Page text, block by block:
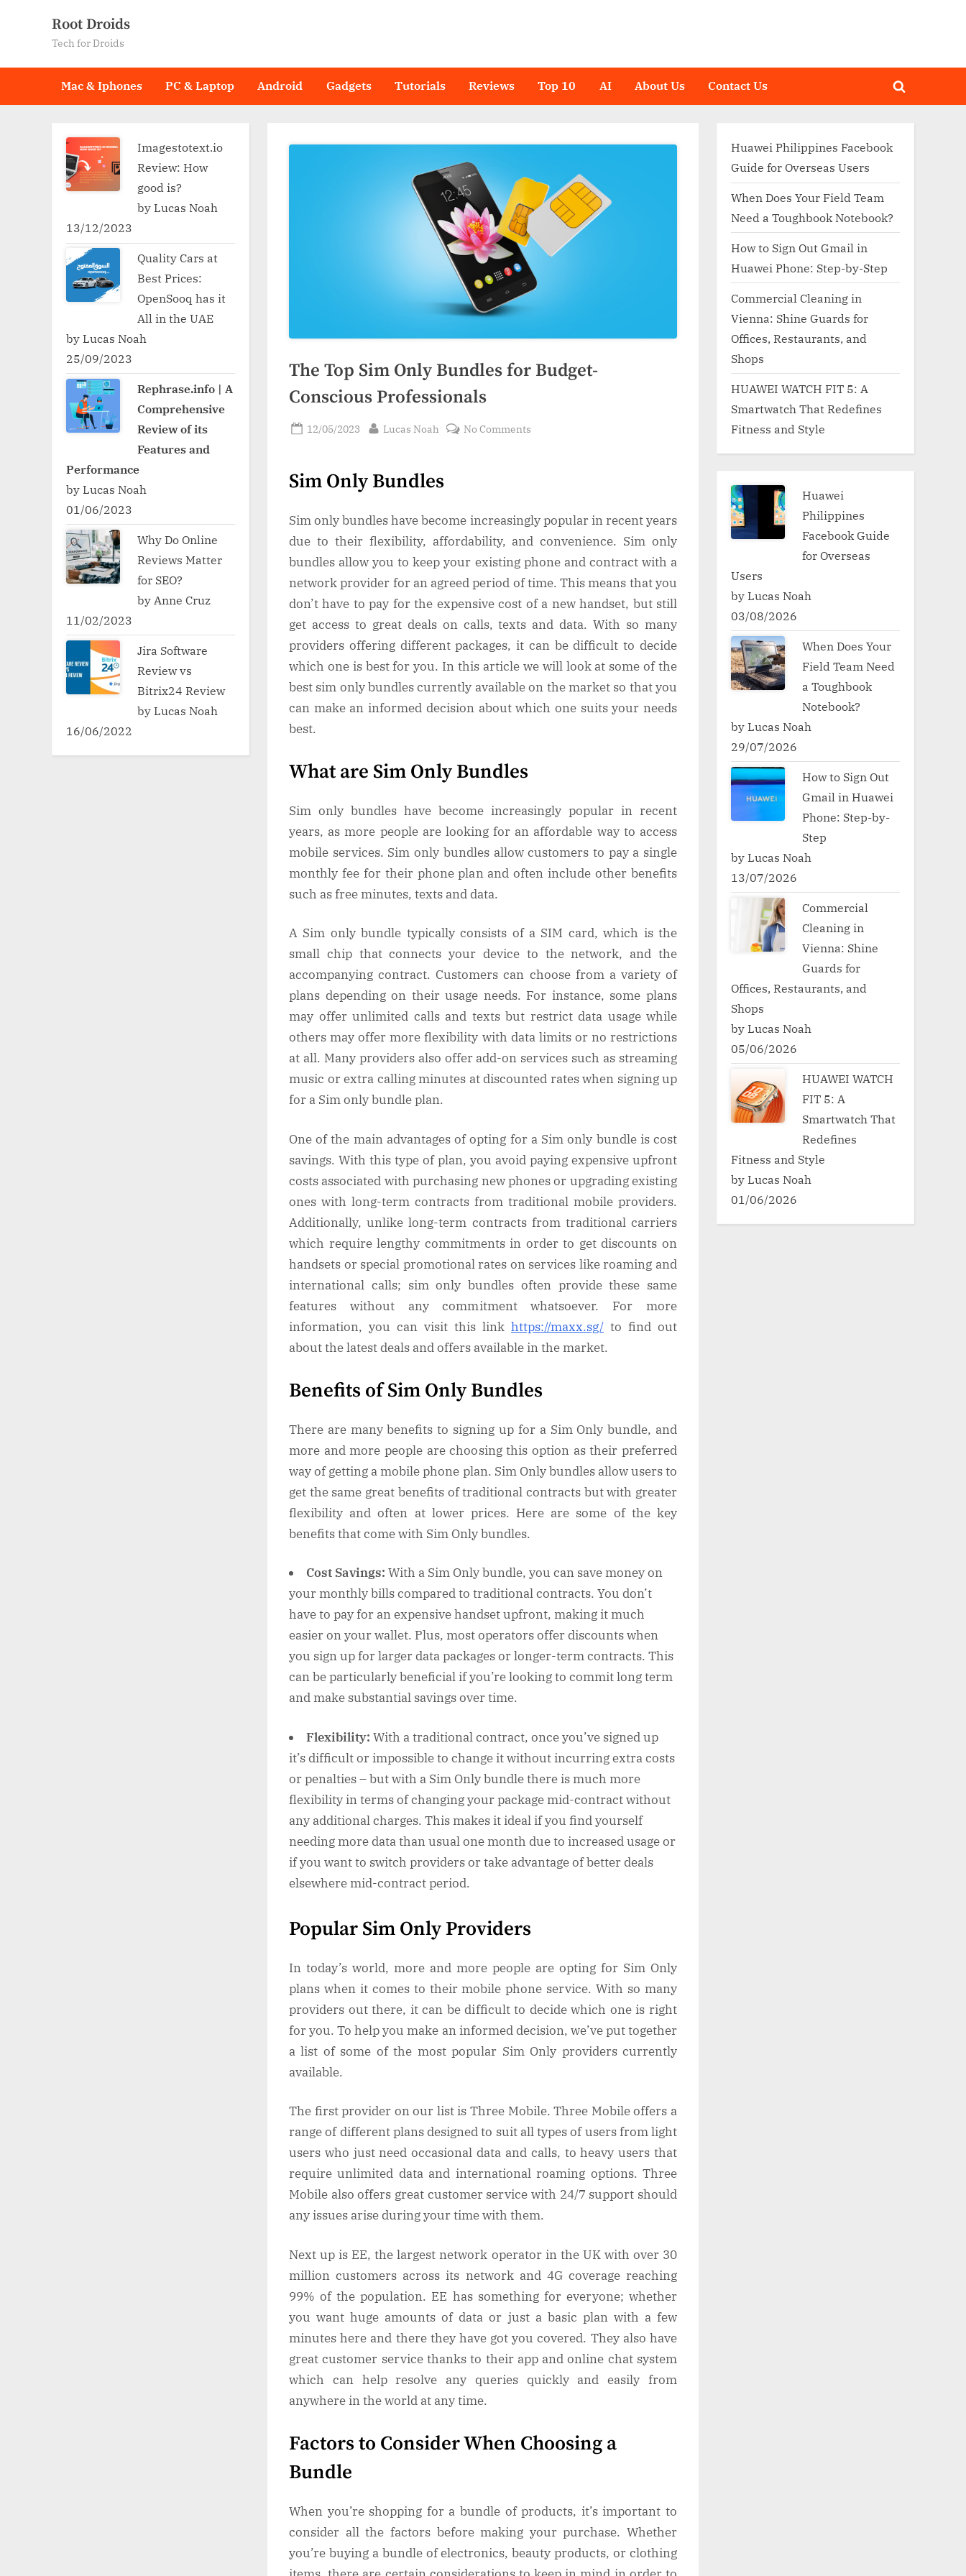
Root Droids
Tech for Droids
Mac & Iphones PC & Laptop Android Gadgets Tutorials Reviews Top 10 AI About Us Contact Us
Toggle
The Top Sim Only Bundles for Budget-
Conscious Professionals
Posted
12/05/2023 By
Lucas Noah No Comments
Bundles
for
Professionals
Sim Only Bundles
Sim only bundles have become increasingly popular in recent years
due to their flexibility, affordability, and convenience. Sim only
bundles allow you to keep your existing phone and contract with a
network provider for an agreed period of time. This means that you
don’t have to pay for the expensive cost of a new handset, but still
get access to great deals on calls, texts and data. With so many
providers offering different packages, it can be difficult to decide
which one is best for you. In this article we will look at some of the
best sim only bundles currently available on the market so that you
can make an informed decision about which one suits your needs
best.
What are Sim Only Bundles
Sim only bundles have become increasingly popular in recent
years, as more people are looking for an affordable way to access
mobile services. Sim only bundles allow customers to pay a single
monthly fee for their phone plan and often include other benefits
such as free minutes, texts and data.
A Sim only bundle typically consists of a SIM card, which is the
small chip that connects your device to the network, and the
accompanying contract. Customers can choose from a variety of
plans depending on their usage needs. For instance, some plans
may offer unlimited calls and texts but restrict data usage while
others may offer more flexibility with data limits or no restrictions
at all. Many providers also offer add-on services such as streaming
music or extra calling minutes at discounted rates when signing up
for a Sim only bundle plan.
One of the main advantages of opting for a Sim only bundle is cost
savings. With this type of plan, you avoid paying expensive upfront
costs associated with purchasing new phones or upgrading existing
ones with long-term contracts from traditional mobile providers.
Additionally, unlike long-term contracts from traditional carriers
which require lengthy commitments in order to get discounts on
handsets or special promotional rates on services like roaming and
international calls; sim only bundles often provide these same
features without any commitment whatsoever. For more
information, you can visit this link https://maxx.sg/ to find out
about the latest deals and offers available in the market.
Benefits of Sim Only Bundles
There are many benefits to signing up for a Sim Only bundle, and
more and more people are choosing this option as their preferred
way of getting a mobile phone plan. Sim Only bundles allow users to
get the same great benefits of traditional contracts but with greater
flexibility and often at lower prices. Here are some of the key
benefits that come with Sim Only bundles.
Cost Savings: With a Sim Only bundle, you can save money on
your monthly bills compared to traditional contracts. You don’t
have to pay for an expensive handset upfront, making it much
easier on your wallet. Plus, most operators offer discounts when
you sign up for larger data packages or longer-term contracts. This
can be particularly beneficial if you’re looking to commit long term
and make substantial savings over time.
Flexibility: With a traditional contract, once you’ve signed up
it’s difficult or impossible to change it without incurring extra costs
or penalties – but with a Sim Only bundle there is much more
flexibility in terms of changing your package mid-contract without
any additional charges. This makes it ideal if you find yourself
needing more data than usual one month due to increased usage or
if you want to switch providers or take advantage of better deals
elsewhere mid-contract period.
Popular Sim Only Providers
In today’s world, more and more people are opting for Sim Only
plans when it comes to their mobile phone service. With so many
providers out there, it can be difficult to decide which one is right
for you. To help you make an informed decision, we’ve put together
a list of some of the most popular Sim Only providers currently
available.
The first provider on our list is Three Mobile. Three Mobile offers a
range of different plans designed to suit all types of users from light
users who just need occasional data and calls, to heavy users that
require unlimited data and international roaming options. Three
Mobile also offers great customer service with 24/7 support should
any issues arise during your time with them.
Next up is EE, the largest network operator in the UK with over 30
million customers across its network and 4G coverage reaching
99% of the population. EE has something for everyone; whether
you want huge amounts of data or just a basic plan with a few
minutes here and there they have got you covered. They also have
great customer service thanks to their app and online chat system
which can help resolve any queries quickly and easily from
anywhere in the world at any time.
Factors to Consider When Choosing a
Bundle
When you’re shopping for a bundle of products, it’s important to
consider all the factors before making your purchase. Whether
you’re buying a bundle of electronics, beauty products, or clothing
Imagestotext.io
Review: How
good is?
by Lucas Noah
13/12/2023
Quality Cars at
Best Prices:
OpenSooq has it
All in the UAE
by Lucas Noah
25/09/2023
Rephrase.info | A
Comprehensive
Review of its
Features and
Performance
by Lucas Noah
01/06/2023
Why Do Online
Reviews Matter
for SEO?
by Anne Cruz
11/02/2023
Jira Software
Review vs
Bitrix24 Review
by Lucas Noah
16/06/2022
Huawei Philippines Facebook
Guide for Overseas Users
When Does Your Field Team
Need a Toughbook Notebook?
How to Sign Out Gmail in
Huawei Phone: Step-by-Step
Commercial Cleaning in
Vienna: Shine Guards for
Offices, Restaurants, and
Shops
HUAWEI WATCH FIT 5: A
Smartwatch That Redefines
Fitness and Style
Huawei
Philippines
Facebook Guide
for Overseas
Users
by Lucas Noah
03/08/2026
When Does Your
Field Team Need
a Toughbook
Notebook?
by Lucas Noah
29/07/2026
How to Sign Out
Gmail in Huawei
Phone: Step-by-
Step
by Lucas Noah
13/07/2026
Commercial
Cleaning in
Vienna: Shine
Guards for
Offices, Restaurants, and
Shops
by Lucas Noah
05/06/2026
HUAWEI WATCH
FIT 5: A
Smartwatch That
Redefines
Fitness and Style
by Lucas Noah
01/06/2026